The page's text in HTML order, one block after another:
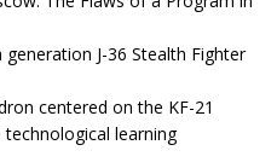
J-36 Stealth Fighter
centered on the KF-21
learning